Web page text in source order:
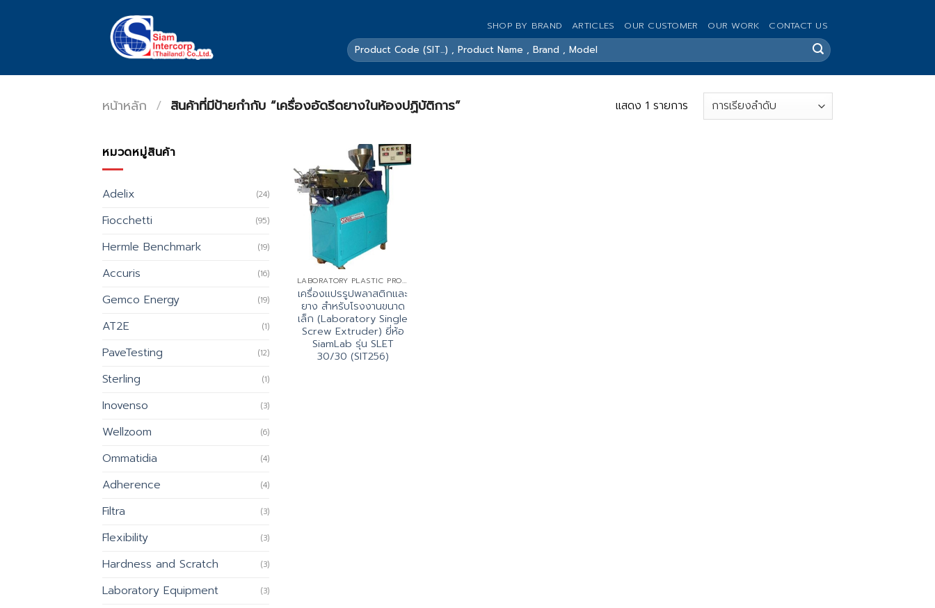
SHOP BY BRAND ARTICLES OUR CUSTOMER OUR WORK CONTACT US
ค้นหา:
หน้าหลัก / สินค้าที่มีป้ายกำกับ “เครื่องอัดรีดยางในห้องปฏิบัติการ” แสดง 1 รายการ
หมวดหมู่สินค้า
Adelix (24)
Fiocchetti (95)
Hermle Benchmark (19)
Accuris (16)
Gemco Energy (19)
AT2E (1)
PaveTesting (12)
Sterling (1)
Inovenso (3)
Wellzoom (6)
Ommatidia (4)
Adherence (4)
Filtra (3)
Flexibility (3)
Hardness and Scratch (3)
Laboratory Equipment (3)
LABORATORY PLASTIC PROCESSING MACHINE
เครื่องแปรรูปพลาสติกและ
ยาง สำหรับโรงงานขนาด
เล็ก (Laboratory Single
Screw Extruder) ยี่ห้อ
SiamLab รุ่น SLET
30/30 (SIT256)